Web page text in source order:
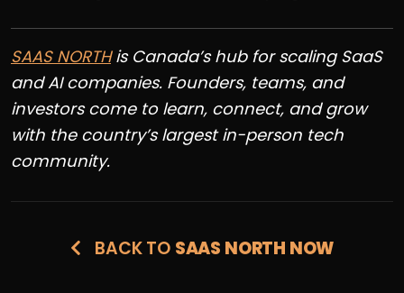
SAAS NORTHis Canada’s hub for scaling SaaS
and AI companies. Founders, teams, and
investors come to learn, connect, and grow
with the country’s largest in-person tech
community.
BACK TO SAAS NORTH NOW